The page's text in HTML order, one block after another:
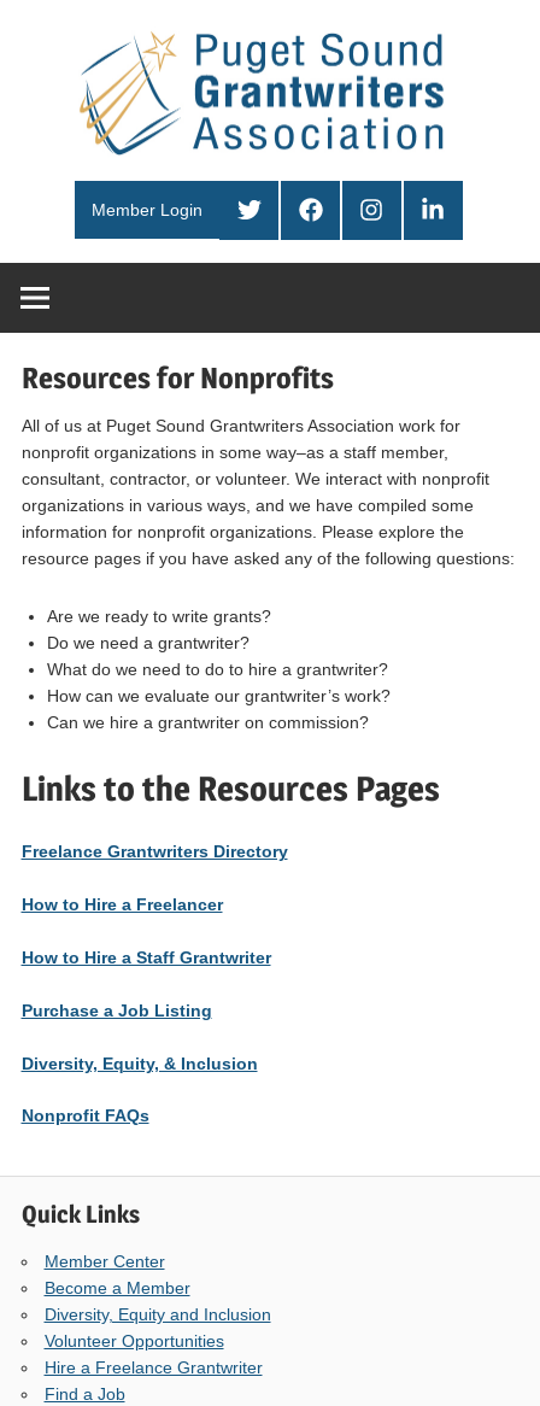
Member Login
Twitter FacebookInstagramLinkedIn
Resources for Nonprofits
All of us at Puget Sound Grantwriters Association work for
nonprofit organizations in some way–as a staff member,
consultant, contractor, or volunteer. We interact with nonprofit
organizations in various ways, and we have compiled some
information for nonprofit organizations. Please explore the
resource pages if you have asked any of the following questions:
Are we ready to write grants?
Do we need a grantwriter?
What do we need to do to hire a grantwriter?
How can we evaluate our grantwriter’s work?
Can we hire a grantwriter on commission?
Links to the Resources Pages
Freelance Grantwriters Directory
How to Hire a Freelancer
How to Hire a Staff Grantwriter
Purchase a Job Listing
Diversity, Equity, & Inclusion
Nonprofit FAQs
Quick Links
Member Center
Become a Member
Diversity, Equity and Inclusion
Volunteer Opportunities
Hire a Freelance Grantwriter
Find a Job